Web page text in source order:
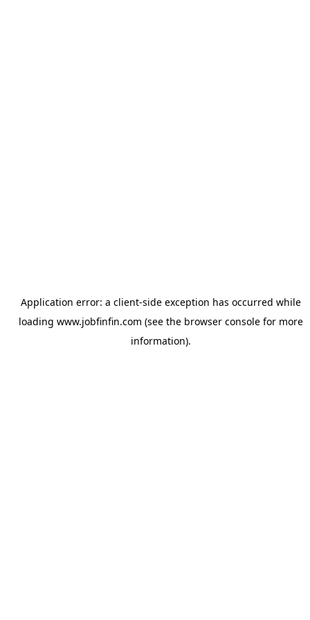
Application error: a client-side exception has occurred while
loading www.jobfinfin.com (see the browser consolefor more
information).